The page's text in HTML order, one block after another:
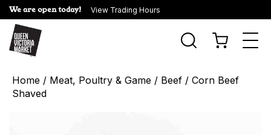
We are open today! View Trading Hours
Home / Meat, Poultry & Game / Beef / Corn Beef
Shaved